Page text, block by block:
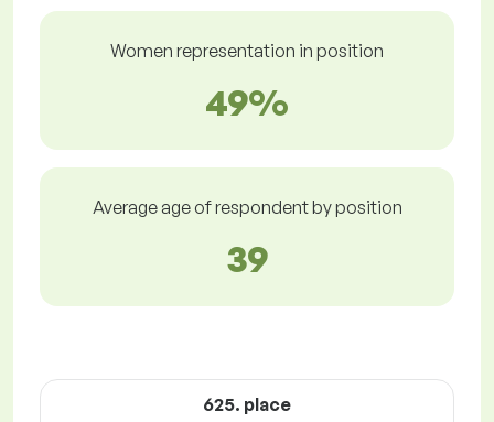
Women representation in position
49%
Average age of respondent by position
39
625. place